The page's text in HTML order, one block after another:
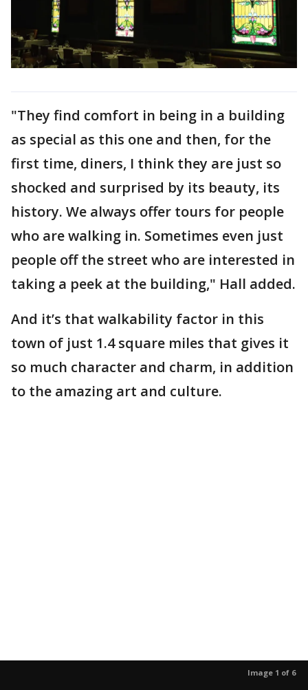
"They find comfort in being in a building
as special as this one and then, for the
first time, diners, I think they are just so
shocked and surprised by its beauty, its
history. We always offer tours for people
who are walking in. Sometimes even just
people off the street who are interested in
taking a peek at the building," Hall added.
And it’s that walkability factor in this
town of just 1.4 square miles that gives it
so much character and charm, in addition
to the amazing art and culture.
Image 1 of 6